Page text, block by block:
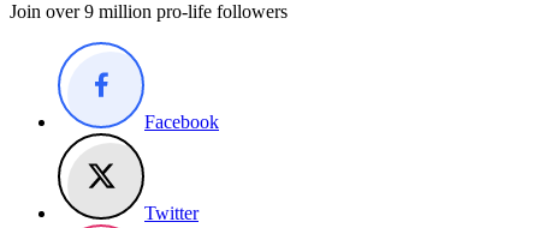
Join over 9 million pro-life followers
Facebook
Twitter